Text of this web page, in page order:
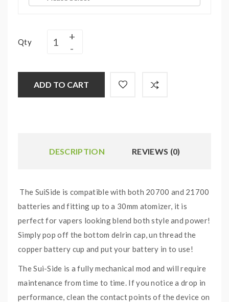
Qty
ADD TO CART
DESCRIPTION REVIEWS (0)
The SuiSide is compatible with both 20700 and 21700
batteries and fitting up to a 30mm atomizer, it is
perfect for vapers looking blend both style and power!
Simply pop off the bottom delrin cap, un thread the
copper battery cup and put your battery in to use!
The Sui-Side is a fully mechanical mod and will require
maintenance from time to time. If you notice a drop in
performance, clean the contact points of the device on